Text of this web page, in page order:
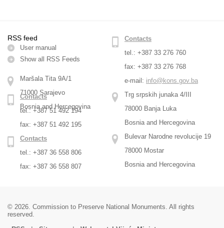
RSS feed
User manual
Show all RSS Feeds
Maršala Tita 9A/1
71000 Sarajevo
Bosnia and Hercegovina
Contacts
tel.: +387 33 276 760
fax: +387 33 276 768
e-mail: info@kons.gov.ba
Trg srpskih junaka 4/III
78000 Banja Luka
Bosnia and Hercegovina
Contacts
tel.: +387 51 492 194
fax: +387 51 492 195
Bulevar Narodne revolucije 19
78000 Mostar
Bosnia and Hercegovina
Contacts
tel.: +387 36 558 806
fax: +387 36 558 807
© 2026. Commission to Preserve National Monuments. All rights
reserved.